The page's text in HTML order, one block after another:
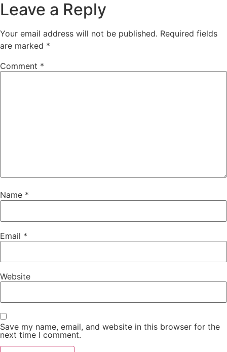
Leave a Reply
Your email address will not be published. Required fields
are marked *
Comment *
Name *
Email *
Website
Save my name, email, and website in this browser for the
next time I comment.